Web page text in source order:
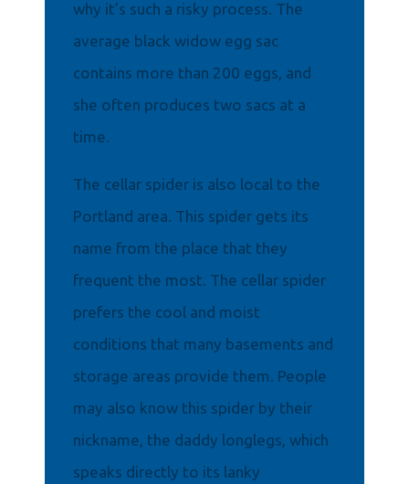
why it’s such a risky process. The
average black widow egg sac
contains more than 200 eggs, and
she often produces two sacs at a
time.
The cellar spider is also local to the
Portland area. This spider gets its
name from the place that they
frequent the most. The cellar spider
prefers the cool and moist
conditions that many basements and
storage areas provide them. People
may also know this spider by their
nickname, the daddy longlegs, which
speaks directly to its lanky